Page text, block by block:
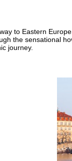
to Eastern
the sensational
journey.